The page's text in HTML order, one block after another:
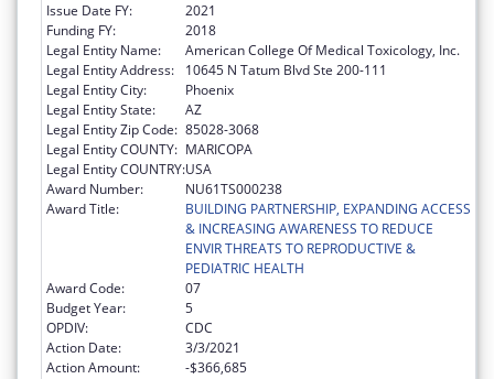
Issue Date FY:
2021
Funding FY:
2018
Legal Entity Name:
American College Of Medical Toxicology, Inc.
Legal Entity Address:
10645 N Tatum Blvd Ste 200-111
Legal Entity City:
Phoenix
Legal Entity State:
AZ
Legal Entity Zip Code: 85028-3068
Legal Entity COUNTY: MARICOPA
Legal Entity COUNTRY:USA
Award Number:
NU61TS000238
Award Title:
BUILDING PARTNERSHIP, EXPANDING ACCESS
& INCREASING AWARENESS TO REDUCE
ENVIR THREATS TO REPRODUCTIVE &
PEDIATRIC HEALTH
Award Code:
07
Budget Year:
5
OPDIV:
CDC
Action Date:
3/3/2021
Action Amount:
-$366,685